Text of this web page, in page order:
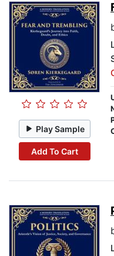
Play Sample
Add To Cart